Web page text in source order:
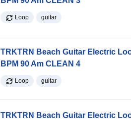
Loop guitar
TRKTRN Beach Guitar Electric
BPM 90 Am CLEAN 4
Loop guitar
TRKTRN Beach Guitar Electric